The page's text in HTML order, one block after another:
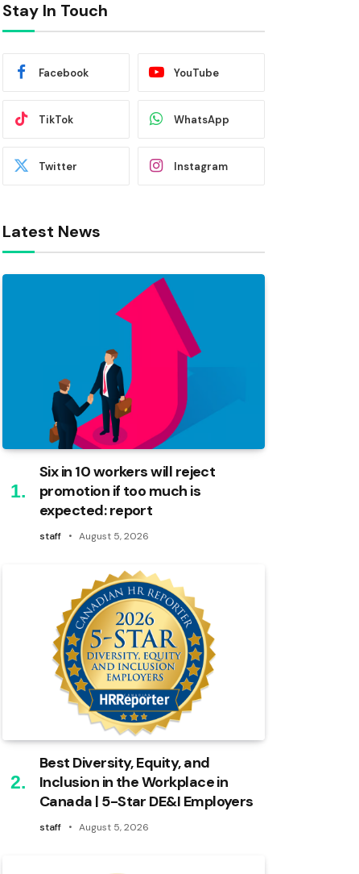
Stay In Touch
Facebook YouTube
TikTok WhatsApp
Twitter Instagram
Latest News
Six in 10 workers will reject
promotion if too much is
expected: report
staff August 5, 2026
Best Diversity, Equity, and
Inclusion in the Workplace in
Canada | 5-Star DE&I Employers
staff August 5, 2026